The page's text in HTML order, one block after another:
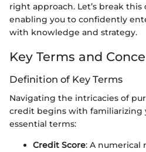
right approach. Let’s break
enabling you to confidently
with knowledge and strategy.
Key Terms and
Definition of Key Terms
Navigating the intricacies of
credit begins with familiarizing
essential terms:
Credit Score: A numerical